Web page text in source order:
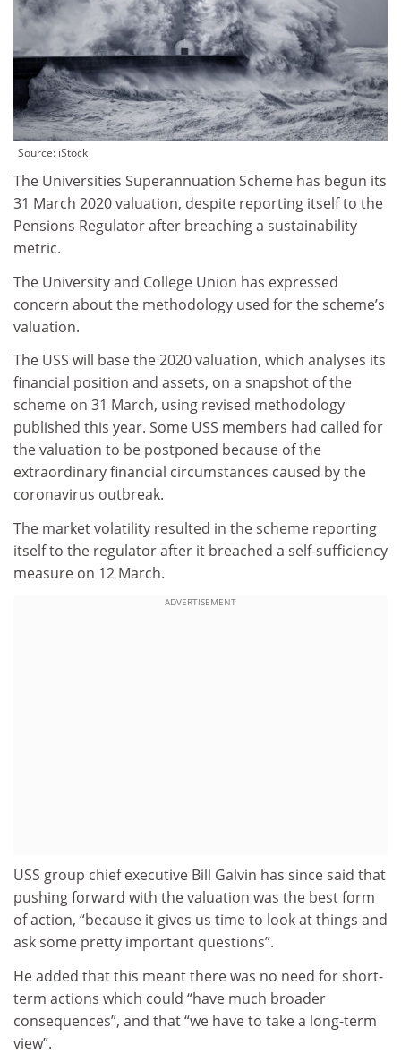
Source: iStock
The Universities Superannuation Scheme has begun its
31 March 2020 valuation, despite reporting itself to the
Pensions Regulator after breaching a sustainability
metric.
The University and College Union has expressed
concern about the methodology used for the scheme’s
valuation.
The USS will base the 2020 valuation, which analyses its
financial position and assets, on a snapshot of the
scheme on 31 March, using revised methodology
published this year. Some USS members had called for
the valuation to be postponed because of the
extraordinary financial circumstances caused by the
coronavirus outbreak.
The market volatility resulted in the scheme reporting
itself to the regulator after it breached a self-sufficiency
measure on 12 March.
ADVERTISEMENT
USS group chief executive Bill Galvin has since said that
pushing forward with the valuation was the best form
of action, “because it gives us time to look at things and
ask some pretty important questions”.
He added that this meant there was no need for short-
term actions which could “have much broader
consequences”, and that “we have to take a long-term
view”.